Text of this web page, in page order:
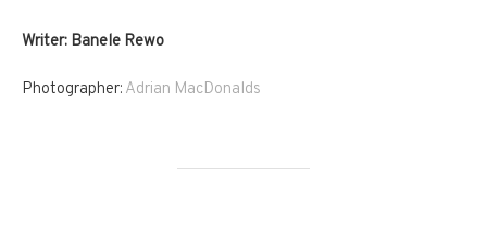
Writer: Banele Rewo
Photographer: Adrian MacDonalds